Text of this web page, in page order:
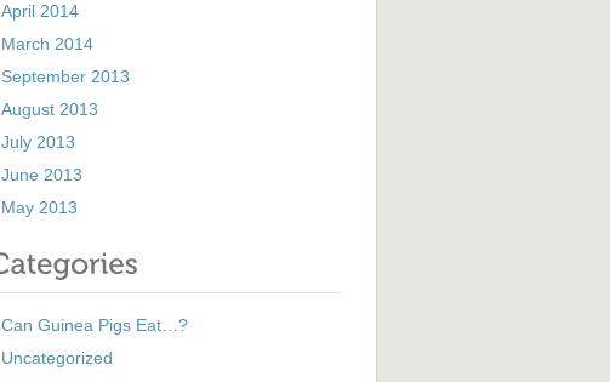
April 2014
March 2014
September 2013
August 2013
July 2013
June 2013
May 2013
Can Guinea Pigs Eat…?
Uncategorized